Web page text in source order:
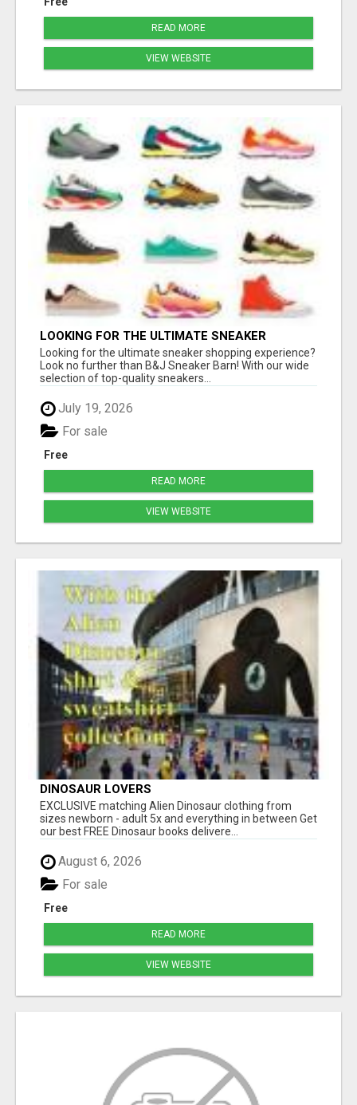
READ MORE
VIEW WEBSITE
LOOKING FOR THE ULTIMATE SNEAKER
SHOPPING EXPERIENCE?
Looking for the ultimate sneaker shopping experience?
Look no further than B&J Sneaker Barn! With our wide
selection of top-quality sneakers...
July 19, 2026
Free
For sale
READ MORE
VIEW WEBSITE
DINOSAUR LOVERS
EXCLUSIVE matching Alien Dinosaur clothing from
sizes newborn - adult 5x and everything in between Get
our best FREE Dinosaur books delivere...
August 6, 2026
Free
For sale
READ MORE
VIEW WEBSITE